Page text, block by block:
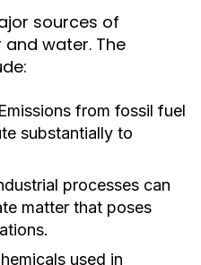
sources of
water. The
Emissions from fossil fuel
substantially to
processes can
matter that poses
used in